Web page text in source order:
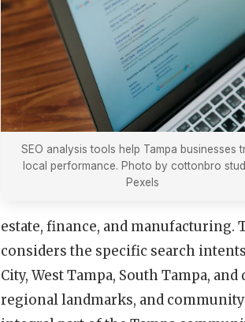
SEO analysis tools help Tampa businesses
local performance. Photo by cottonbro
Pexels
estate, finance, and manufacturing.
considers the specific search
City, West Tampa, South Tampa,
regional landmarks, and